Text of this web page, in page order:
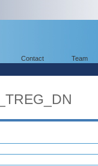
Contact Team